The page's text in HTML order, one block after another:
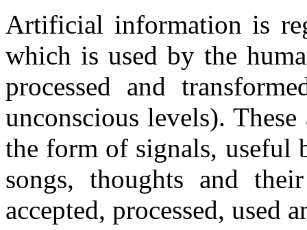
Artificial information is
which is used by the
processed and
unconscious levels).
the form of signals, useful
songs, thoughts and
accepted, processed, used